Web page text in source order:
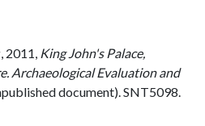
2011, King John's Palace,
Archaeological Evaluation and
document). SNT5098.